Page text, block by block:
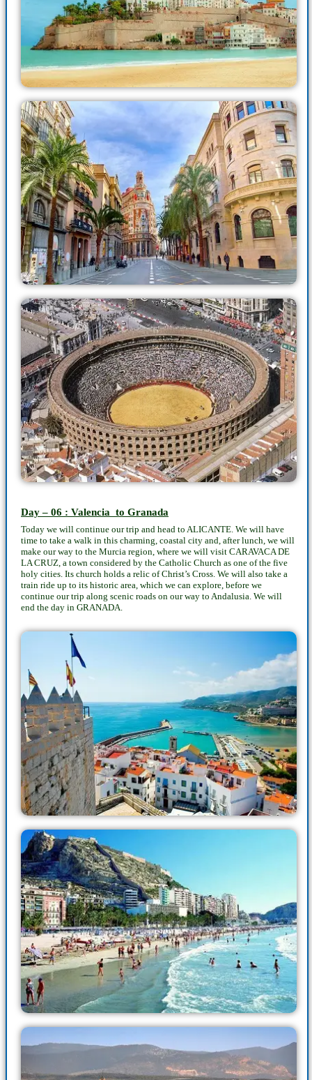
Day – 06 : Valencia to Granada
Today we will continue our trip and head to ALICANTE. We will have
time to take a walk in this charming, coastal city and, after lunch, we will
make our way to the Murcia region, where we will visit CARAVACA DE
LA CRUZ, a town considered by the Catholic Church as one of the five
holy cities. Its church holds a relic of Christ’s Cross. We will also take a
train ride up to its historic area, which we can explore, before we
continue our trip along scenic roads on our way to Andalusia. We will
end the day in GRANADA.